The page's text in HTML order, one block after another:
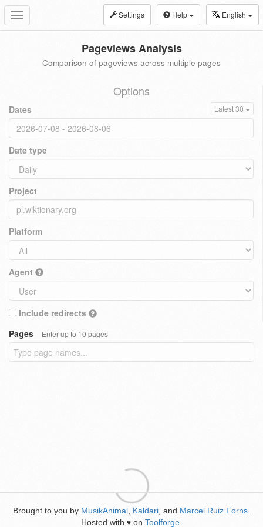
Toggle
navigation
Settings Help English
Pageviews Analysis
Comparison of pageviews across multiple pages
Options
Dates Latest 30
Date type
Project
Platform
Agent
Include redirects
Pages
Enter up to 10 pages
Brought to you by MusikAnimal Kaldari , and Marcel Ruiz Forns
Hosted with ♥ on Toolforge